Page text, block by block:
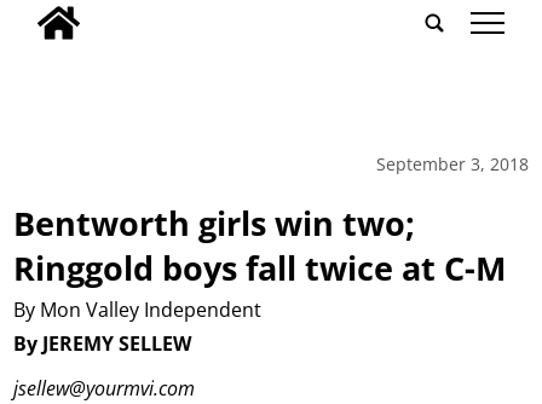
tap
September 3, 2018
Bentworth girls win two;
Ringgold boys fall twice at C-M
By Mon Valley Independent
By JEREMY SELLEW
jsellew@yourmvi.com